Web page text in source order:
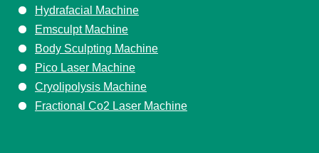
Hydrafacial Machine
Emsculpt Machine
Body Sculpting Machine
Pico Laser Machine
Cryolipolysis Machine
Fractional Co2 Laser Machine